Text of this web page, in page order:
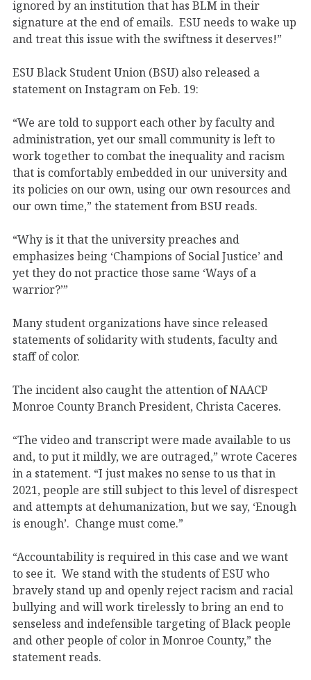
ignored by an institution that has BLM in their
signature at the end of emails. ESU needs to wake up
and treat this issue with the swiftness it deserves!”
ESU Black Student Union (BSU) also released a
statement on Instagram on Feb. 19:
“We are told to support each other by faculty and
administration, yet our small community is left to
work together to combat the inequality and racism
that is comfortably embedded in our university and
its policies on our own, using our own resources and
our own time,” the statement from BSU reads.
“Why is it that the university preaches and
emphasizes being ‘Champions of Social Justice’ and
yet they do not practice those same ‘Ways of a
warrior?’”
Many student organizations have since released
statements of solidarity with students, faculty and
staff of color.
The incident also caught the attention of NAACP
Monroe County Branch President, Christa Caceres.
“The video and transcript were made available to us
and, to put it mildly, we are outraged,” wrote Caceres
in a statement. “I just makes no sense to us that in
2021, people are still subject to this level of disrespect
and attempts at dehumanization, but we say, ‘Enough
is enough’. Change must come.”
“Accountability is required in this case and we want
to see it. We stand with the students of ESU who
bravely stand up and openly reject racism and racial
bullying and will work tirelessly to bring an end to
senseless and indefensible targeting of Black people
and other people of color in Monroe County,” the
statement reads.